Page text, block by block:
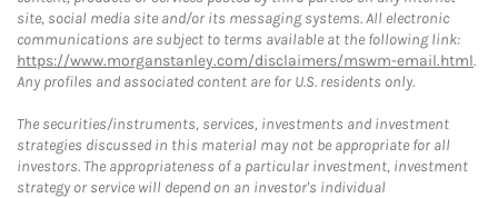
site, social media site and/or its messaging systems. All electronic
communications are subject to terms available at the following link:
https://www.morganstanley.com/disclaimers/mswm-email.html.
Any profiles and associated content are for U.S. residents only.
The securities/instruments, services, investments and investment
strategies discussed in this material may not be appropriate for all
investors. The appropriateness of a particular investment, investment
strategy or service will depend on an investor's individual